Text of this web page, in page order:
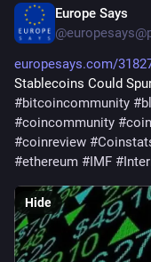
Europe Says
@
europesays.com/
Stablecoins Could
#bitcoincommunity #
#coincommunity #
#coinreview #
#ethereum #IMF #
Hide